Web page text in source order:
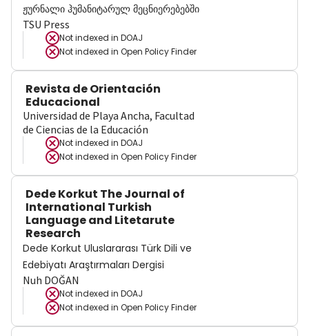
ჟურნალი ჰუმანიტარულ მეცნიერებებში
TSU Press
Not indexed in DOAJ
Not indexed in Open Policy Finder
Revista de Orientación
Educacional
Universidad de Playa Ancha, Facultad
de Ciencias de la Educación
Not indexed in DOAJ
Not indexed in Open Policy Finder
Dede Korkut The Journal of
International Turkish
Language and Litetarute
Research
Dede Korkut Uluslararası Türk Dili ve
Edebiyatı Araştırmaları Dergisi
Nuh DOĞAN
Not indexed in DOAJ
Not indexed in Open Policy Finder